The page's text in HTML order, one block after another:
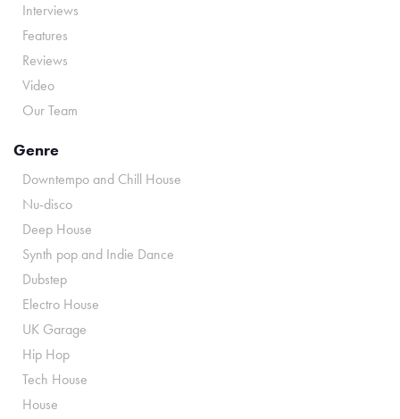
Interviews
Features
Reviews
Video
Our Team
Genre
Downtempo and Chill House
Nu-disco
Deep House
Synth pop and Indie Dance
Dubstep
Electro House
UK Garage
Hip Hop
Tech House
House